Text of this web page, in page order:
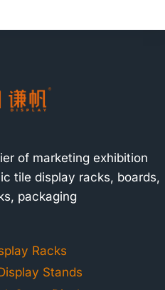
of marketing exhibition
tile display racks, boards,
packaging
Racks
Stands